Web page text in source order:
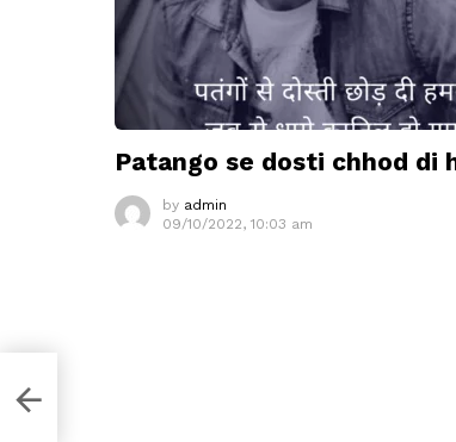
Patango se dosti chhod di
by admin
09/10/2022, 10:03 am